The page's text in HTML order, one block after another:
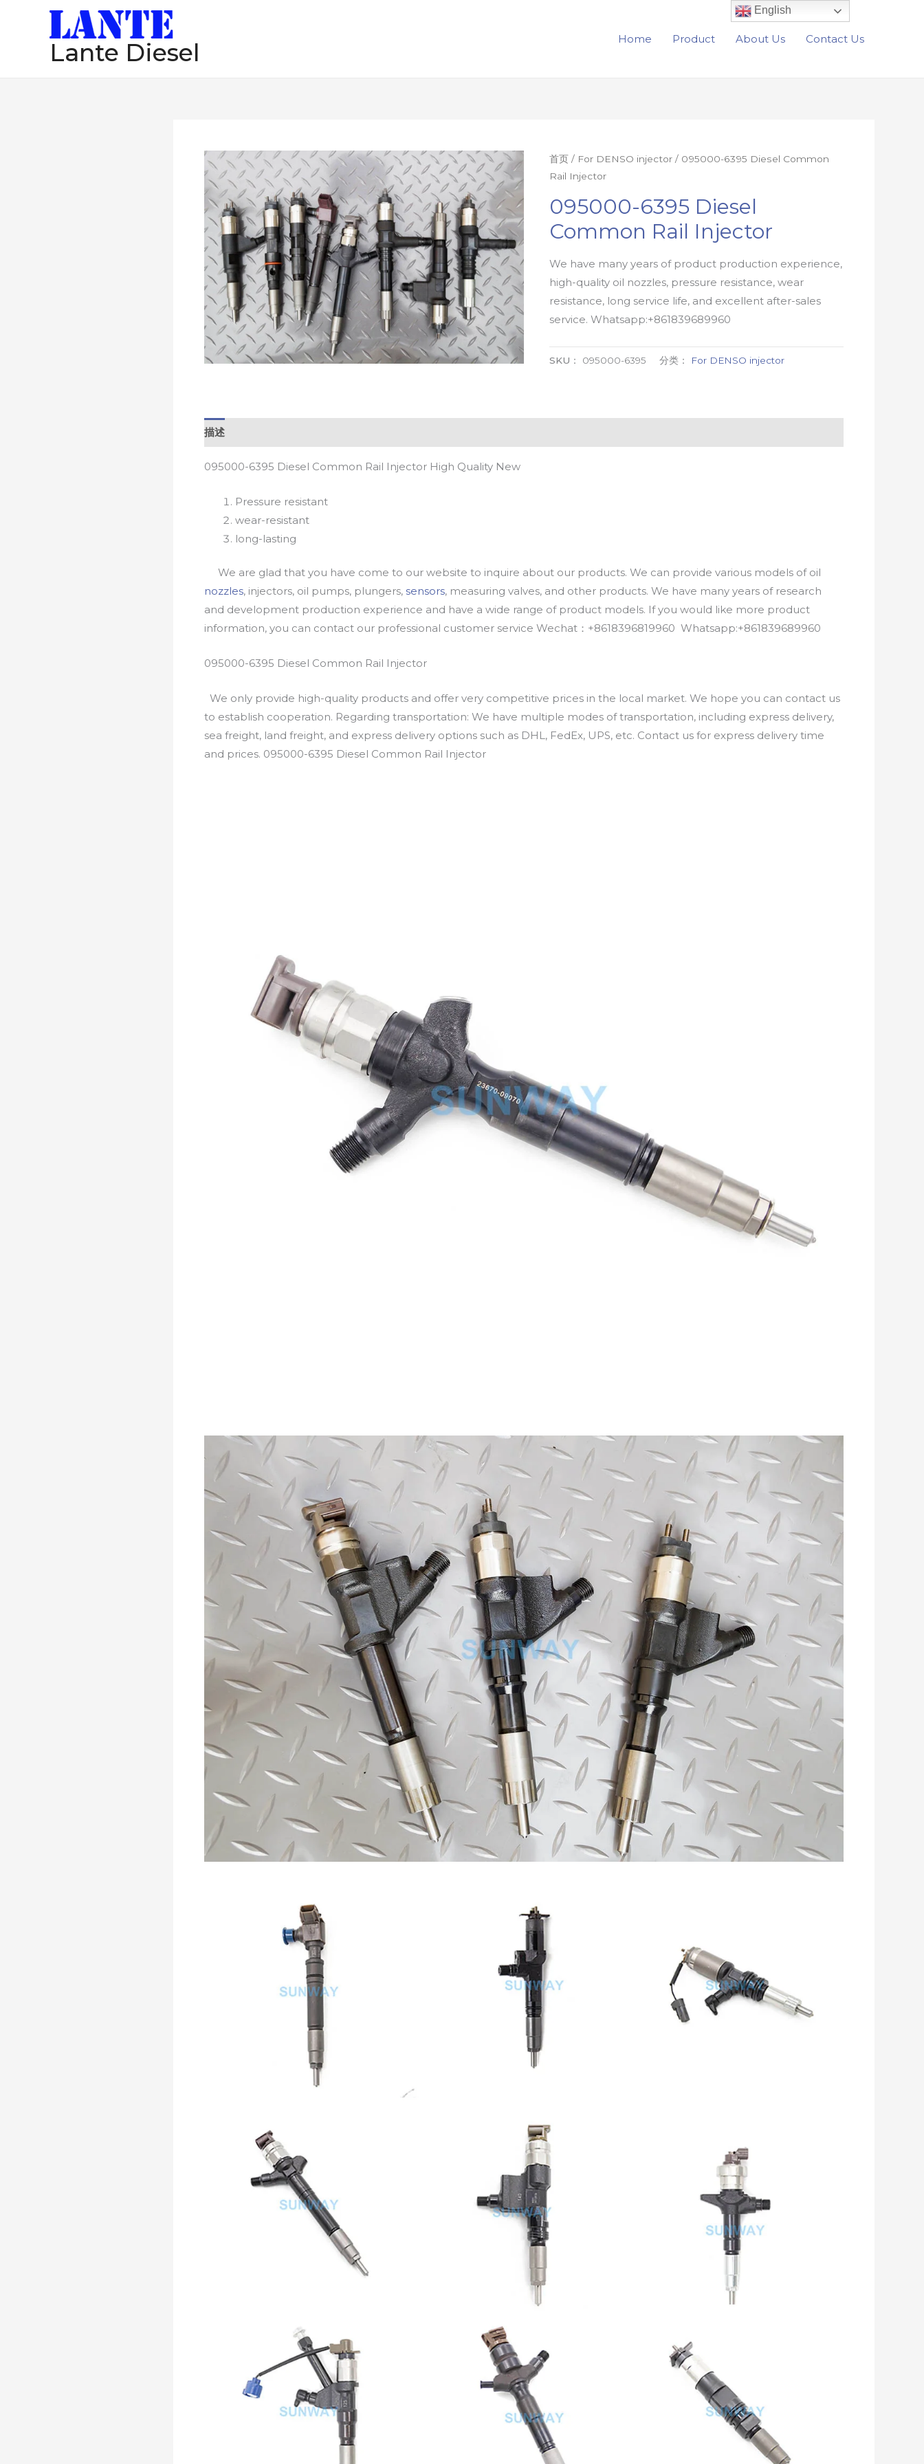
Lante Diesel Home Product About Us Contact Us
首页 / For DENSO injector / 095000-6395 Diesel Common
Rail Injector
095000-6395 Diesel
Common Rail Injector
We have many years of product production experience,
high-quality oil nozzles, pressure resistance, wear
resistance, long service life, and excellent after-sales
service. Whatsapp:+861839689960
SKU： 095000-6395 分类： For DENSO injector
描述
095000-6395 Diesel Common Rail Injector High Quality New
Pressure resistant
wear-resistant
long-lasting
We are glad that you have come to our website to inquire about our products. We can provide various models of oil
nozzles, injectors, oil pumps, plungers, sensors, measuring valves, and other products. We have many years of research
and development production experience and have a wide range of product models. If you would like more product
information, you can contact our professional customer service Wechat：+8618396819960 Whatsapp:+861839689960
095000-6395 Diesel Common Rail Injector
We only provide high-quality products and offer very competitive prices in the local market. We hope you can contact us
to establish cooperation. Regarding transportation: We have multiple modes of transportation, including express delivery,
sea freight, land freight, and express delivery options such as DHL, FedEx, UPS, etc. Contact us for express delivery time
and prices. 095000-6395 Diesel Common Rail Injector
English